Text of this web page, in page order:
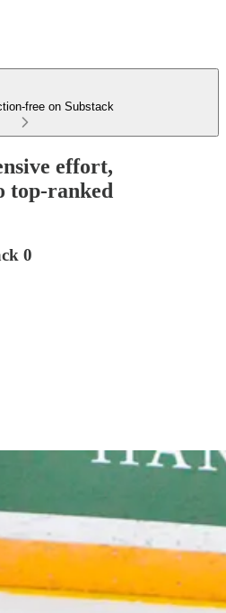
free on Substack
effort,
top-ranked
0